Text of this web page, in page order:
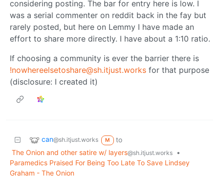
considering posting. The bar for entry here is low. I
was a serial commenter on reddit back in the fay but
rarely posted, but here on Lemmy I have made an
effort to share more directly. I have about a 1:10 ratio.
If choosing a community is ever the barrier there is
!nowhereelsetoshare@sh.itjust.works for that purpose
(disclosure: I created it)
can@sh.itjust.works M
to
The Onion and other satire w/ layers@sh.itjust.works
•
Paramedics Praised For Being Too Late To Save Lindsey
Graham - The Onion